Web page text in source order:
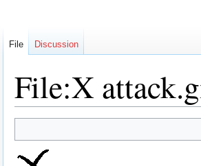
File:X
to
navigation
to
search
File Discussion